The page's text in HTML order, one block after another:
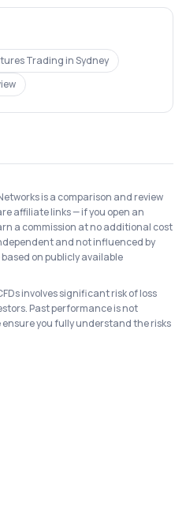
Trading inSydney
is a comparison and review
affiliate links — if you open an
a commission at no additional cost
and not influenced by
on publicly available
involves significant risk of loss
Past performance is not
you fully understand the risks